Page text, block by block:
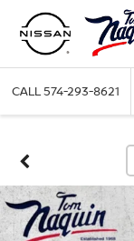
CALL574-293-8621